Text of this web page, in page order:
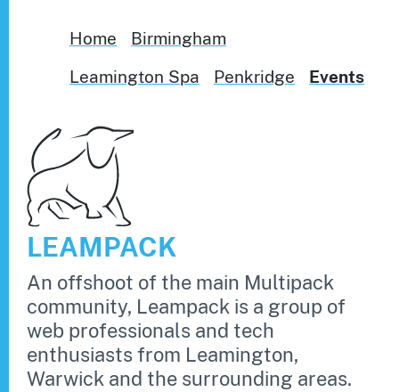
Home
Birmingham
Leamington Spa
Penkridge Events
LEAMPACK
An offshoot of the main Multipack
community, Leampack is a group of
web professionals and tech
enthusiasts from Leamington,
Warwick and the surrounding areas.